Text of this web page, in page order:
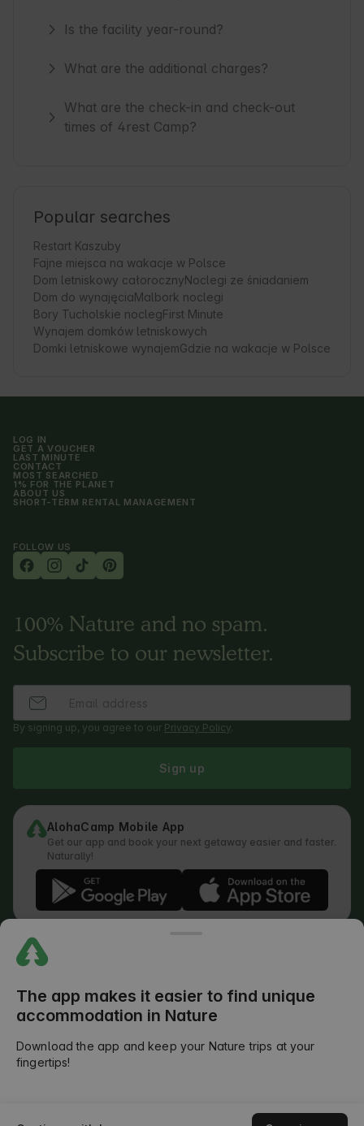
Is the facility year-round?
What are the additional charges?
What are the check-in and check-out
times of 4rest Camp?
Popular searches
Restart Kaszuby
Fajne miejsca na wakacje w Polsce
Dom letniskowy całorocznyNoclegi ze śniadaniem
Dom do wynajęciaMalbork noclegi
Bory Tucholskie noclegFirst Minute
Wynajem domków letniskowych
Domki letniskowe wynajemGdzie na wakacje w Polsce
LOG IN
GET A VOUCHER
LAST MINUTE
CONTACT
MOST SEARCHED
1% FOR THE PLANET
ABOUT US
SHORT-TERM RENTAL MANAGEMENT
FOLLOW US
100% Nature and no spam.
Subscribe to our newsletter.
By signing up, you agree to our Privacy Policy.
Sign up
AlohaCamp Mobile App
Get our app and book your next getaway easier and faster.
Naturally!
©2026 AlohaCamp. All rights reserved.
Cookies Policy
Review Submission Policy
Legal Distribution of Responsibilities
The app makes it easier to find unique
accommodation in Nature
Download the app and keep your Nature trips at your
fingertips!